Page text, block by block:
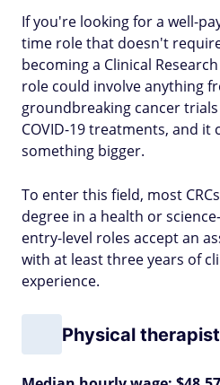
If you're looking for a well-
time role that doesn't
becoming a Clinical
role could involve anything
groundbreaking cancer
COVID-19 treatments, and it
something bigger.
To enter this field, most
degree in a health or
entry-level roles accept an
with at least three years of
experience.
Physical therapist